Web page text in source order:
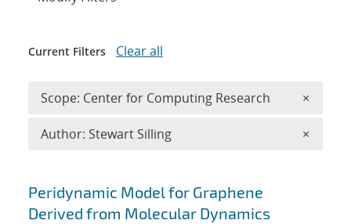
Search results
Peridynamic Model for Graphene
Derived from Molecular Dynamics
Current Filters Clear all
Scope: Center for Computing Research ×
Author: Stewart Silling ×